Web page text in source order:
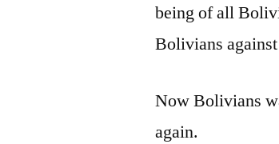
being of all
Bolivians
Now Bolivians
again.